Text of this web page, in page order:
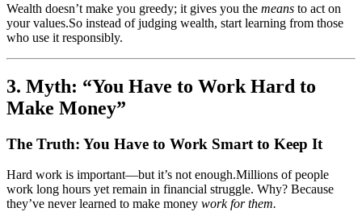
Wealth doesn’t make you greedy; it gives you the means to act on
your values.So instead of judging wealth, start learning from those
who use it responsibly.
3. Myth: “You Have to Work Hard to
Make Money”
The Truth: You Have to Work Smart to Keep It
Hard work is important—but it’s not enough.Millions of people
work long hours yet remain in financial struggle. Why? Because
they’ve never learned to make money work for them.